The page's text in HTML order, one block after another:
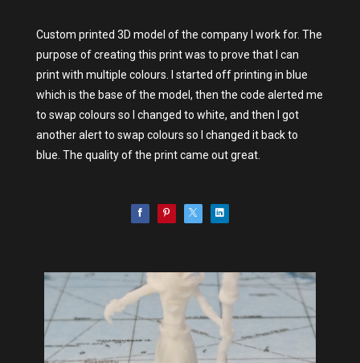
Custom printed 3D model of the company I work for. The
purpose of creating this print was to prove that I can
print with multiple colours. I started off printing in blue
which is the base of the model, then the code alerted me
to swap colours so I changed to white, and then I got
another alert to swap colours so I changed it back to
blue. The quality of the print came out great.